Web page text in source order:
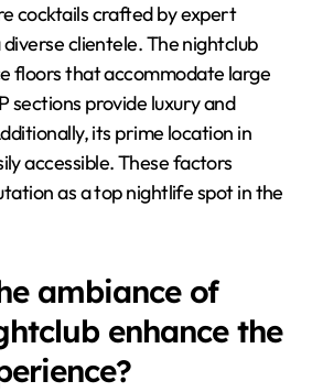
cocktails crafted by expert
clientele. The nightclub
floors that accommodate large
sections provide luxury and
its prime location in
accessible. These factors
as a top nightlife spot in the
ambiance of
enhance the